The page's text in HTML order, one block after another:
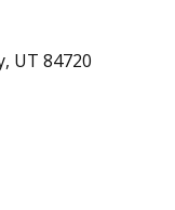
UT 84720